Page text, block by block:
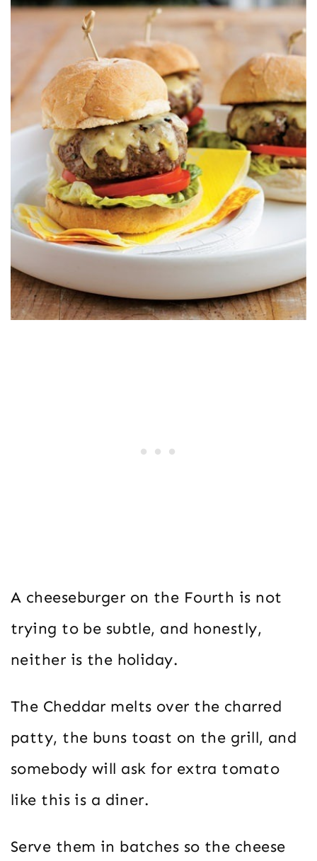
A cheeseburger on the Fourth is not
trying to be subtle, and honestly,
neither is the holiday.
The Cheddar melts over the charred
patty, the buns toast on the grill, and
somebody will ask for extra tomato
like this is a diner.
Serve them in batches so the cheese